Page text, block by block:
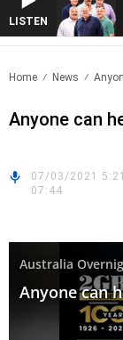
LISTEN
Home News
Anyone can
07/03/2021
07:44